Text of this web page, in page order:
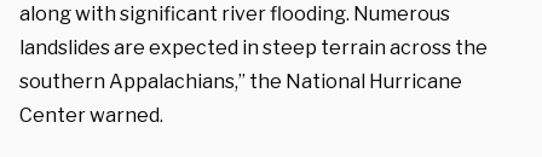
along with significant river flooding. Numerous
landslides are expected in steep terrain across the
southern Appalachians,” the National Hurricane
Center warned.